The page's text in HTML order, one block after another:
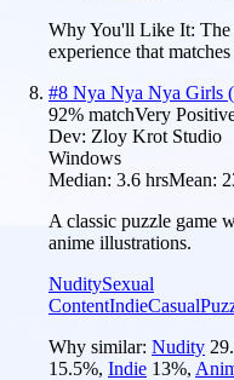
Why You'll Like It: The
experience that
#8 Nya Nya Nya Girls
92% matchVery
Dev: Zloy Krot Studio
Windows
Median: 3.6 hrsMean:
A classic puzzle game
anime illustrations.
NuditySexual
ContentIndieCasual
Why similar: Nudity
15.5%, Indie 13%,